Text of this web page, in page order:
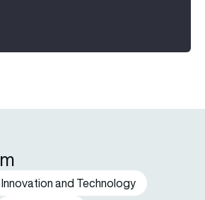
Innovation and Technology